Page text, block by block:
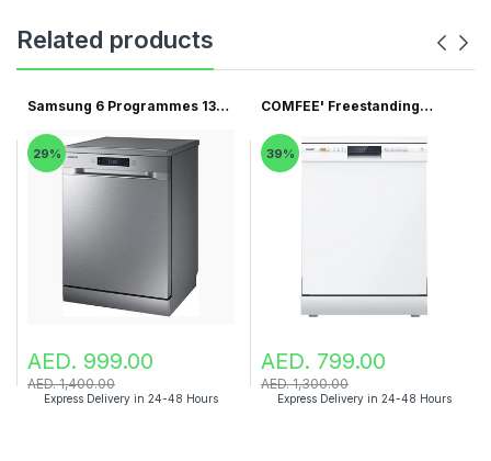
Related products
Samsung 6 Programmes 13
29%
AED. 999.00
AED. 1,400.00
Express Delivery in 24-48 Hours
COMFEE' Freestanding
39%
AED. 799.00
AED. 1,300.00
Express Delivery in 24-48 Hours